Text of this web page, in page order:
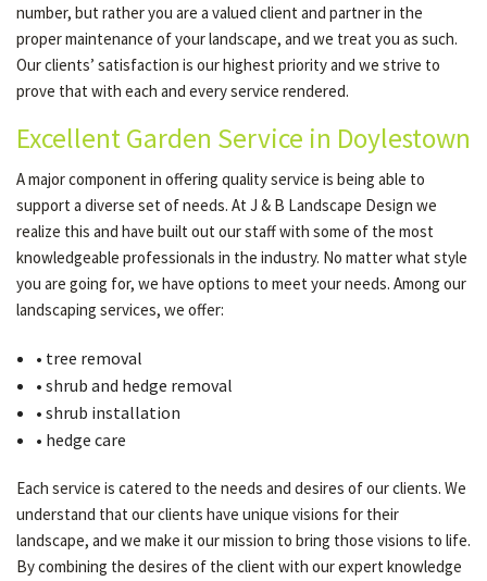
number, but rather you are a valued client and partner in the
proper maintenance of your landscape, and we treat you as such.
Our clients’ satisfaction is our highest priority and we strive to
prove that with each and every service rendered.
Excellent Garden Service in Doylestown
A major component in offering quality service is being able to
support a diverse set of needs. At J & B Landscape Design we
realize this and have built out our staff with some of the most
knowledgeable professionals in the industry. No matter what style
you are going for, we have options to meet your needs. Among our
landscaping services, we offer:
• tree removal
• shrub and hedge removal
• shrub installation
• hedge care
Each service is catered to the needs and desires of our clients. We
understand that our clients have unique visions for their
landscape, and we make it our mission to bring those visions to life.
By combining the desires of the client with our expert knowledge